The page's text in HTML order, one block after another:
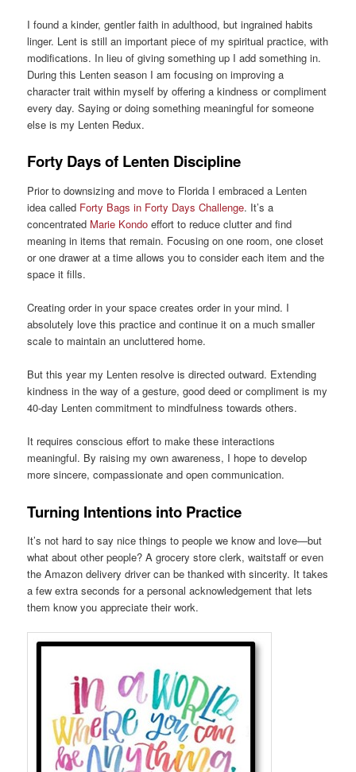
I found a kinder, gentler faith in adulthood, but ingrained habits
linger. Lent is still an important piece of my spiritual practice, with
modifications. In lieu of giving something up I add something in.
During this Lenten season I am focusing on improving a
character trait within myself by offering a kindness or compliment
every day. Saying or doing something meaningful for someone
else is my Lenten Redux.
Forty Days of Lenten Discipline
Prior to downsizing and move to Florida I embraced a Lenten
idea called Forty Bags in Forty Days Challenge. It’s a
concentrated Marie Kondo effort to reduce clutter and find
meaning in items that remain. Focusing on one room, one closet
or one drawer at a time allows you to consider each item and the
space it fills.
Creating order in your space creates order in your mind. I
absolutely love this practice and continue it on a much smaller
scale to maintain an uncluttered home.
But this year my Lenten resolve is directed outward. Extending
kindness in the way of a gesture, good deed or compliment is my
40-day Lenten commitment to mindfulness towards others.
It requires conscious effort to make these interactions
meaningful. By raising my own awareness, I hope to develop
more sincere, compassionate and open communication.
Turning Intentions into Practice
It’s not hard to say nice things to people we know and love—but
what about other people? A grocery store clerk, waitstaff or even
the Amazon delivery driver can be thanked with sincerity. It takes
a few extra seconds for a personal acknowledgement that lets
them know you appreciate their work.